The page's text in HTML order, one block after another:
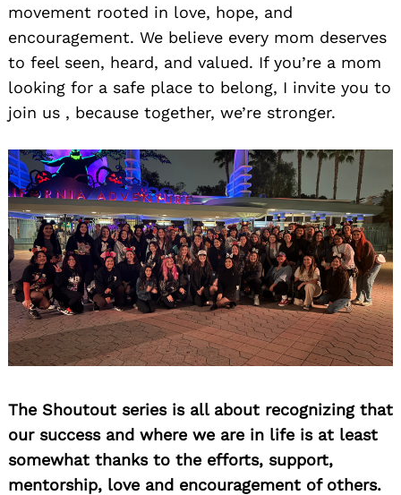
movement rooted in love, hope, and
encouragement. We believe every mom deserves
to feel seen, heard, and valued. If you’re a mom
looking for a safe place to belong, I invite you to
join us , because together, we’re stronger.
The Shoutout series is all about recognizing that
our success and where we are in life is at least
somewhat thanks to the efforts, support,
mentorship, love and encouragement of others.